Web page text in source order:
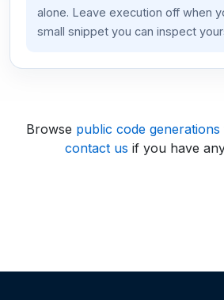
alone. Leave execution off when
small snippet you can inspect
Browse public code generations
contact us if you have